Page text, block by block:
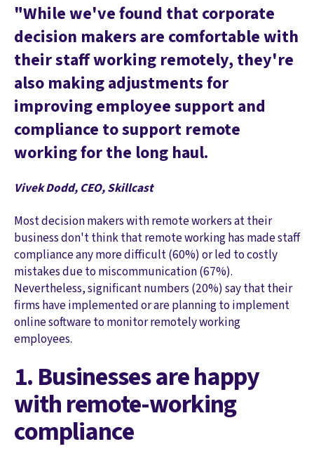
"While we've found that corporate
decision makers are comfortable with
their staff working remotely, they're
also making adjustments for
improving employee support and
compliance to support remote
working for the long haul.
Vivek Dodd, CEO, Skillcast
Most decision makers with remote workers at their
business don't think that remote working has made staff
compliance any more difficult (60%) or led to costly
mistakes due to miscommunication (67%).
Nevertheless, significant numbers (20%) say that their
firms have implemented or are planning to implement
online software to monitor remotely working
employees.
1. Businesses are happy
with remote-working
compliance